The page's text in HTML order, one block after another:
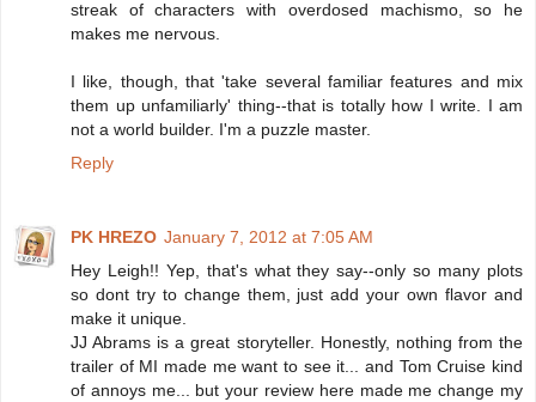
streak of characters with overdosed machismo, so he
makes me nervous.
I like, though, that 'take several familiar features and mix
them up unfamiliarly' thing--that is totally how I write. I am
not a world builder. I'm a puzzle master.
Reply
PK HREZO January 7, 2012 at 7:05 AM
Hey Leigh!! Yep, that's what they say--only so many plots
so dont try to change them, just add your own flavor and
make it unique.
JJ Abrams is a great storyteller. Honestly, nothing from the
trailer of MI made me want to see it... and Tom Cruise kind
of annoys me... but your review here made me change my